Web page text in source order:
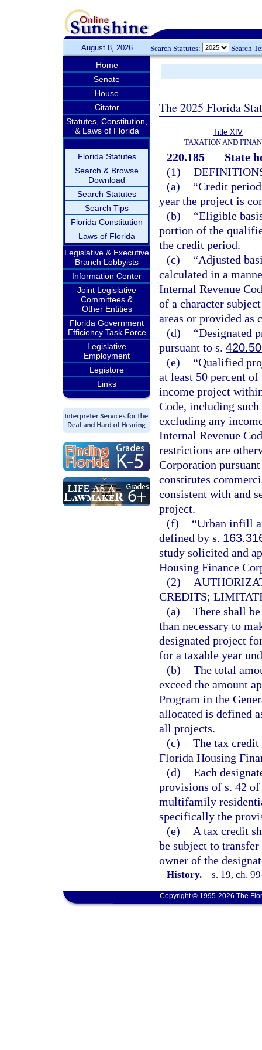
August 8, 2026 Search Statutes: Search
Home
Senate
House
Citator
Statutes, Constitution,
& Laws of Florida
Florida Statutes
Search & Browse
Download
Search Statutes
Search Tips
Florida Constitution
Laws of Florida
Legislative & Executive
Branch Lobbyists
Information Center
Joint Legislative
Committees &
Other Entities
Florida Government
Efficiency Task Force
Legislative
Employment
Legistore
Links
The 2025 Florida
Title XIV
TAXATION AND
220.185
State
(1)
(a)
“Credit
year the project is
(b)
“Eligible
portion of the
the credit period.
(c)
“Adjusted
calculated in a
Internal Revenue
of a character
areas or provided as
(d)
“Designated
pursuant to s.
(e)
“Qualified
at least 50 percent
income project
Code, including
excluding any
Internal Revenue
restrictions are
Corporation
constitutes
consistent with and
project.
(f)
“Urban infill
defined by s.
study solicited and
Housing Finance
(2)
CREDITS;
(a) There shall
than necessary to
designated project
for a taxable year
(b) The total
exceed the amount
Program in the
allocated is defined
all projects.
(c) The tax credit
Florida Housing
(d) Each
provisions of s. 42
multifamily
specifically the
(e)
A tax credit
be subject to
owner of the
History.—s. 19, ch.
Copyright © 1995-2026 The